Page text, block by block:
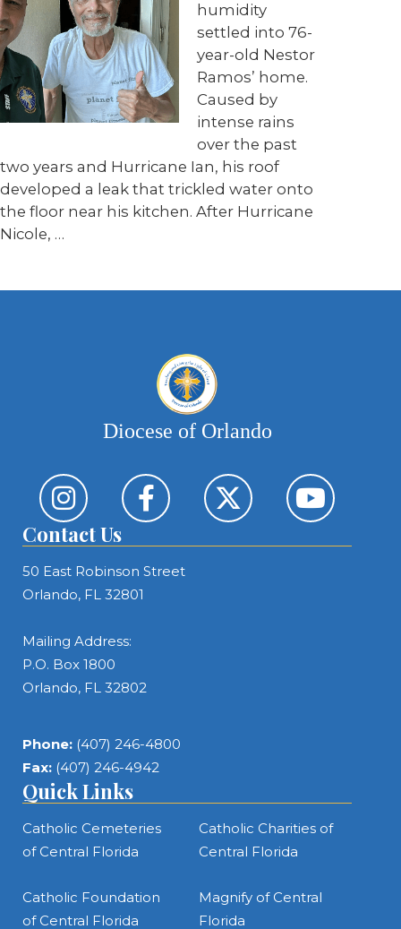
humidity
settled into 76-
year-old Nestor
Ramos’ home.
Caused by
intense rains
over the past
two years and Hurricane Ian, his roof
developed a leak that trickled water onto
the floor near his kitchen. After Hurricane
Nicole, …
Diocese of Orlando
Contact Us
50 East Robinson Street
Orlando, FL 32801
Mailing Address:
P.O. Box 1800
Orlando, FL 32802
Phone: (407) 246-4800
Fax: (407) 246-4942
Quick Links
Catholic Cemeteries
of Central Florida
Catholic Charities of
Central Florida
Catholic Foundation
of Central Florida
Magnify of Central
Florida